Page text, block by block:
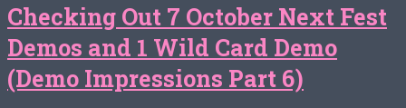
Checking Out 7 October Next Fest
Demos and 1 Wild Card Demo
(Demo Impressions Part 6)